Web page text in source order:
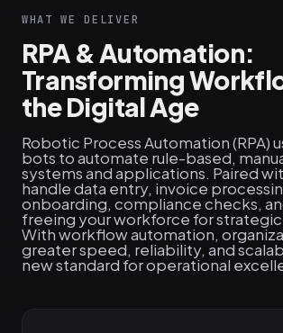
WHAT WE DELIVER
RPA & Automation:
Transforming
the Digital Age
Robotic Process Automation (RPA)
bots to automate rule-based,
systems and applications. Paired
handle data entry, invoice
onboarding, compliance checks,
freeing your workforce for
With workflow automation,
greater speed, reliability, and
new standard for operational